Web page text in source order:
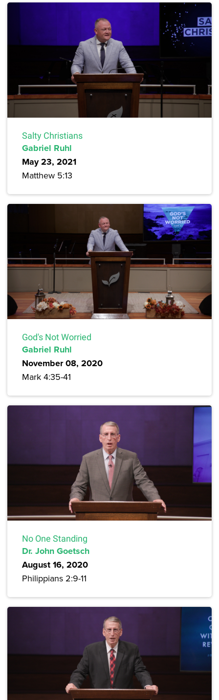
Salty Christians
Gabriel Ruhl
May 23, 2021
Matthew 5:13
God's Not Worried
Gabriel Ruhl
November 08, 2020
Mark 4:35-41
No One Standing
Dr. John Goetsch
August 16, 2020
Philippians 2:9-11